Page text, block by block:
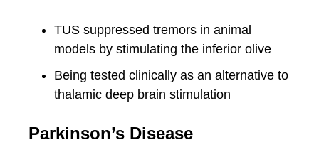
TUS suppressed tremors in animal
models by stimulating the inferior olive
Being tested clinically as an alternative to
thalamic deep brain stimulation
Parkinson’s Disease